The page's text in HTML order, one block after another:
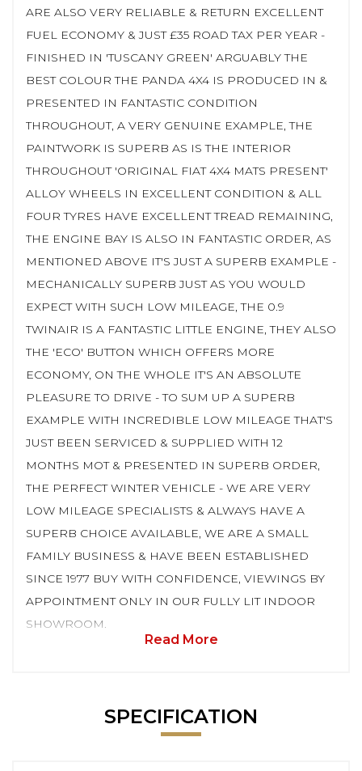
ARE ALSO VERY RELIABLE & RETURN EXCELLENT
FUEL ECONOMY & JUST £35 ROAD TAX PER YEAR -
FINISHED IN 'TUSCANY GREEN' ARGUABLY THE
BEST COLOUR THE PANDA 4X4 IS PRODUCED IN &
PRESENTED IN FANTASTIC CONDITION
THROUGHOUT, A VERY GENUINE EXAMPLE, THE
PAINTWORK IS SUPERB AS IS THE INTERIOR
THROUGHOUT 'ORIGINAL FIAT 4X4 MATS PRESENT'
ALLOY WHEELS IN EXCELLENT CONDITION & ALL
FOUR TYRES HAVE EXCELLENT TREAD REMAINING,
THE ENGINE BAY IS ALSO IN FANTASTIC ORDER, AS
MENTIONED ABOVE IT'S JUST A SUPERB EXAMPLE -
MECHANICALLY SUPERB JUST AS YOU WOULD
EXPECT WITH SUCH LOW MILEAGE, THE 0.9
TWINAIR IS A FANTASTIC LITTLE ENGINE, THEY ALSO
THE 'ECO' BUTTON WHICH OFFERS MORE
ECONOMY, ON THE WHOLE IT'S AN ABSOLUTE
PLEASURE TO DRIVE - TO SUM UP A SUPERB
EXAMPLE WITH INCREDIBLE LOW MILEAGE THAT'S
JUST BEEN SERVICED & SUPPLIED WITH 12
MONTHS MOT & PRESENTED IN SUPERB ORDER,
THE PERFECT WINTER VEHICLE - WE ARE VERY
LOW MILEAGE SPECIALISTS & ALWAYS HAVE A
SUPERB CHOICE AVAILABLE, WE ARE A SMALL
FAMILY BUSINESS & HAVE BEEN ESTABLISHED
SINCE 1977 BUY WITH CONFIDENCE, VIEWINGS BY
APPOINTMENT ONLY IN OUR FULLY LIT INDOOR
SHOWROOM.
Read More
SPECIFICATION